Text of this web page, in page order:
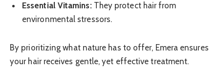
Essential Vitamins:They protect hair from
environmental stressors.
By prioritizing what nature has to offer, Emera ensures
your hair receives gentle, yet effective treatment.